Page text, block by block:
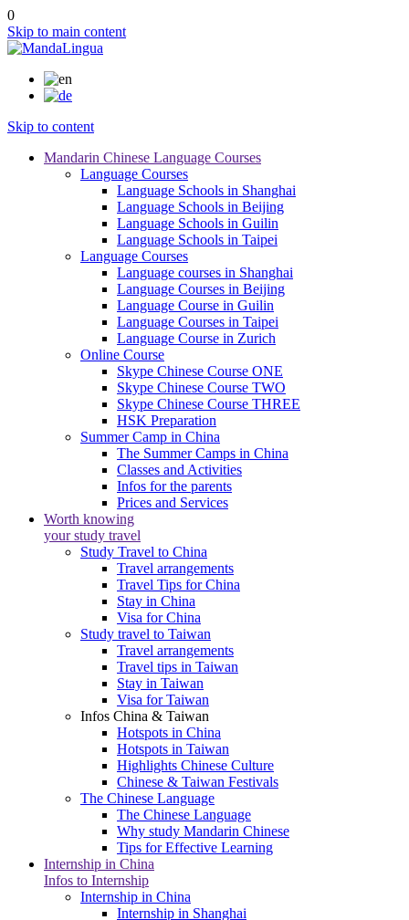
0
Skip to main content
Skip to content
Mandarin Chinese Language Courses
Language Courses
Language Schools in Shanghai
Language Schools in Beijing
Language Schools in Guilin
Language Schools in Taipei
Language Courses
Language courses in Shanghai
Language Courses in Beijing
Language Course in Guilin
Language Courses in Taipei
Language Course in Zurich
Online Course
Skype Chinese Course ONE
Skype Chinese Course TWO
Skype Chinese Course THREE
HSK Preparation
Summer Camp in China
The Summer Camps in China
Classes and Activities
Infos for the parents
Prices and Services
Worth knowing
your study travel
Study Travel to China
Travel arrangements
Travel Tips for China
Stay in China
Visa for China
Study travel to Taiwan
Travel arrangements
Travel tips in Taiwan
Stay in Taiwan
Visa for Taiwan
Infos China & Taiwan
Hotspots in China
Hotspots in Taiwan
Highlights Chinese Culture
Chinese & Taiwan Festivals
The Chinese Language
The Chinese Language
Why study Mandarin Chinese
Tips for Effective Learning
Internship in China
Infos to Internship
Internship in China
Internship in Shanghai